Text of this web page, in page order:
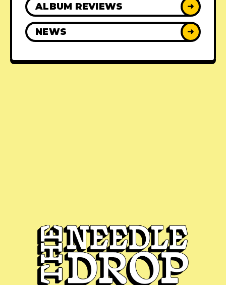
ALBUM REVIEWS ➜
NEWS ➜